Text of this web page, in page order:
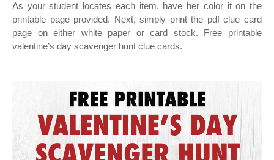
As your student locates each item, have her color it on the
printable page provided. Next, simply print the pdf clue card
page on either white paper or card stock. Free printable
valentine’s day scavenger hunt clue cards.